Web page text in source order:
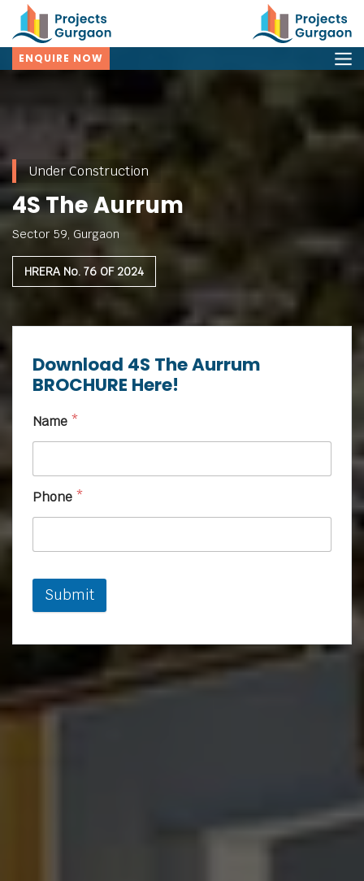
ENQUIRE NOW
Under Construction
4S The Aurrum
Sector 59, Gurgaon
HRERA No. 76 OF 2024
Download 4S The Aurrum
BROCHURE Here!
Name *
Phone *
Submit